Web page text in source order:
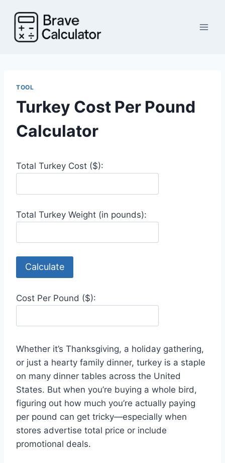
content
TOOL
Turkey Cost Per Pound
Calculator
Total Turkey Cost ($):
Total Turkey Weight (in pounds):
Calculate
Cost Per Pound ($):
Whether it’s Thanksgiving, a holiday gathering,
or just a hearty family dinner, turkey is a staple
on many dinner tables across the United
States. But when you’re buying a whole bird,
figuring out how much you’re actually paying
per pound can get tricky—especially when
stores advertise total price or include
promotional deals.